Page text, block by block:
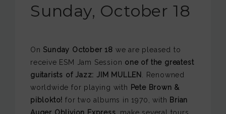
Sunday, October 18
On Sunday October 18 we are pleased to
receive ESM Jam Session one of the greatest
guitarists of Jazz: JIM MULLEN
. Renowned
worldwide for playing with Pete Brown &
piblokto! for two albums in 1970, with Brian
Auger Oblivion Express , make several tours